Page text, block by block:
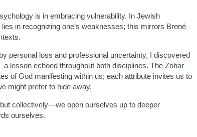
is in embracing vulnerability. In Jewish
in recognizing one’s weaknesses; this mirrors Brené
personal loss and professional uncertainty, I discovered
lesson echoed throughout both disciplines. The Zohar
of God manifesting within us; each attribute invites us to
might prefer to hide away.
collectively—we open ourselves up to deeper
ourselves.